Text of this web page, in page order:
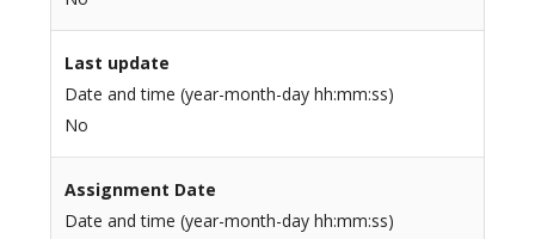
Last update
Date and time (year-month-day hh:mm:ss)
No
Assignment Date
Date and time (year-month-day hh:mm:ss)